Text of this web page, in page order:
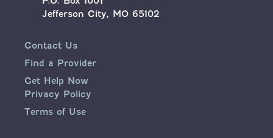
Jefferson City, MO 65102
Contact Us
Find a Provider
Get Help Now
Privacy Policy
Terms of Use